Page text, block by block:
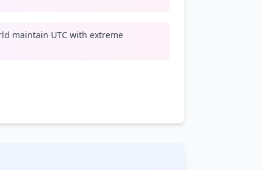
maintain UTC with extreme